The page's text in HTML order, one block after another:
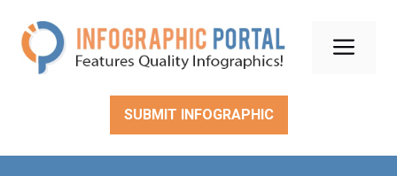
content
SUBMIT INFOGRAPHIC